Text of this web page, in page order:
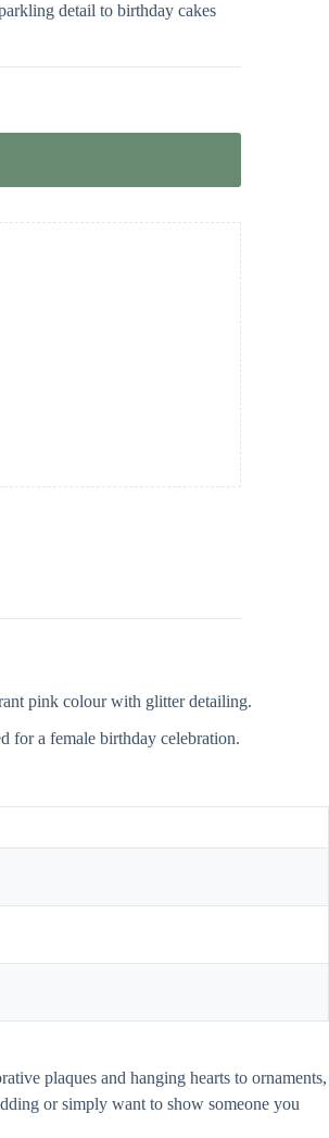
detail to birthday cakes
pink colour with glitter detailing.
for a female birthday celebration.
plaques and hanging hearts to ornaments,
or simply want to show someone you